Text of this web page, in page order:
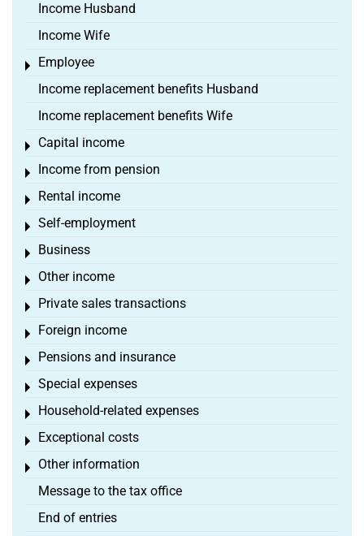
Income Husband
Income Wife
Employee
Toggle menu
Income replacement benefits Husband
Income replacement benefits Wife
Capital income
Toggle menu
Income from pension
Toggle menu
Rental income
Toggle menu
Self-employment
Toggle menu
Business
Toggle menu
Other income
Toggle menu
Private sales transactions
Toggle menu
Foreign income
Toggle menu
Pensions and insurance
Toggle menu
Special expenses
Toggle menu
Household-related expenses
Toggle menu
Exceptional costs
Toggle menu
Other information
Toggle menu
Message to the tax office
End of entries